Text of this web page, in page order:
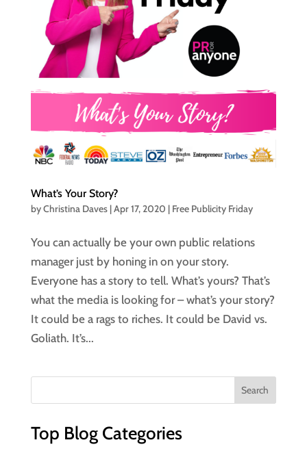
What’s Your Story?
byChristina Daves|Apr 17, 2020 | Free Publicity Friday
You can actually be your own public relations
manager just by honing in on your story.
Everyone has a story to tell. What’s yours? That’s
what the media is looking for – what’s your story?
It could be a rags to riches. It could be David vs.
Goliath. It’s...
Top Blog Categories